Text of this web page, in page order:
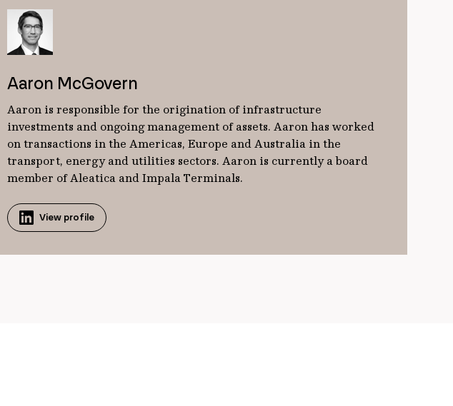
Aaron McGovern
Aaron is responsible for the origination of infrastructure
investments and ongoing management of assets. Aaron has worked
on transactions in the Americas, Europe and Australia in the
transport, energy and utilities sectors. Aaron is currently a board
member of Aleatica and Impala Terminals.
View profile